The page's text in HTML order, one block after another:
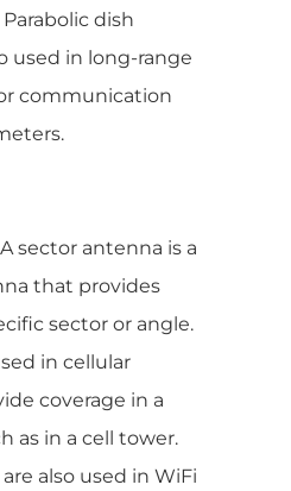
dish
used in long-range
communication
sector antenna is a
that provides
sector or angle.
in cellular
coverage in a
as in a cell tower.
also used in WiFi